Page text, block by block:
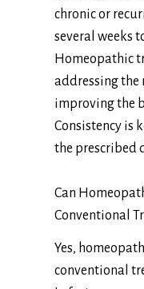
chronic or
several weeks
Homeopathic
addressing the
improving the
Consistency is
the prescribed
Can
Conventional
Yes,
conventional